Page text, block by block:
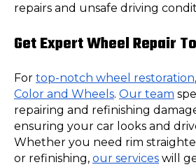
repairs and unsafe driving
Get Expert Wheel Repair
For top-notch wheel restoration
Color and Wheels. Our team
repairing and refinishing
ensuring your car looks and
Whether you need rim
or refinishing, our services will